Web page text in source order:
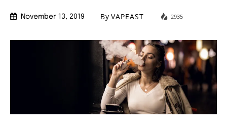
November 13, 2019 By VAPEAST 2935